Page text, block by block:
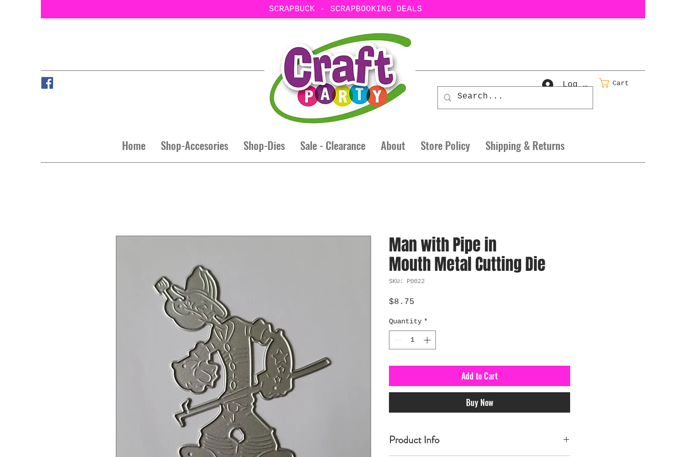
SCRAPBUCK - SCRAPBOOKING DEALS
Home Shop-Accesories Shop-Dies Sale - Clearance About Store Policy Shipping & Returns
Log In Cart
Man with Pipe in
Mouth Metal Cutting Die
SKU: P0022
$8.75
Quantity *
Add to Cart
Buy Now
Product Info